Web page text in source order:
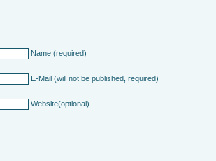
Name (required)
E-Mail (will not be published, required)
Website(optional)